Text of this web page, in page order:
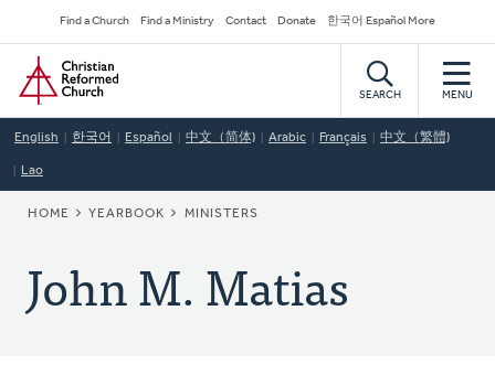
to
main
content
Secondary
Navigation
Find a Church Find a Ministry Contact Donate 한국어 Español More
Home
SEARCH MENU
English 한국어 Español 中文（简体) Arabic Français 中文（繁體)
Lao
BREADCRUMB
HOME YEARBOOK MINISTERS
John M. Matias